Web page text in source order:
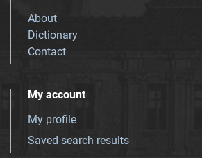
About
Dictionary
Contact
My account
My profile
Saved search results